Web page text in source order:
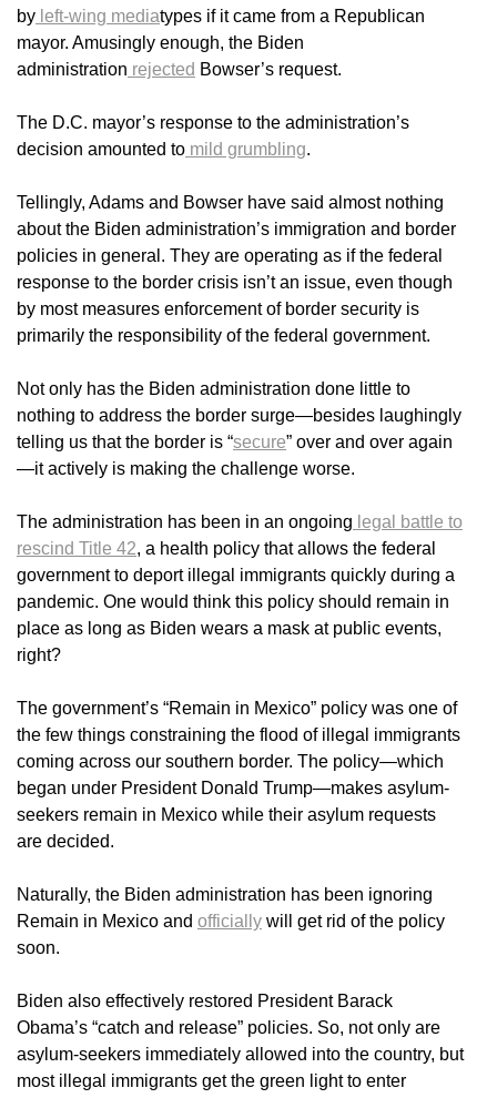
by left-wing mediatypes if it came from a Republican
mayor. Amusingly enough, the Biden
administration rejected Bowser’s request.
The D.C. mayor’s response to the administration’s
decision amounted to mild grumbling.
Tellingly, Adams and Bowser have said almost nothing
about the Biden administration’s immigration and border
policies in general. They are operating as if the federal
response to the border crisis isn’t an issue, even though
by most measures enforcement of border security is
primarily the responsibility of the federal government.
Not only has the Biden administration done little to
nothing to address the border surge—besides laughingly
telling us that the border is “secure” over and over again
—it actively is making the challenge worse.
The administration has been in an ongoing legal battle to
rescind Title 42, a health policy that allows the federal
government to deport illegal immigrants quickly during a
pandemic. One would think this policy should remain in
place as long as Biden wears a mask at public events,
right?
The government’s “Remain in Mexico” policy was one of
the few things constraining the flood of illegal immigrants
coming across our southern border. The policy—which
began under President Donald Trump—makes asylum-
seekers remain in Mexico while their asylum requests
are decided.
Naturally, the Biden administration has been ignoring
Remain in Mexico and officially will get rid of the policy
soon.
Biden also effectively restored President Barack
Obama’s “catch and release” policies. So, not only are
asylum-seekers immediately allowed into the country, but
most illegal immigrants get the green light to enter